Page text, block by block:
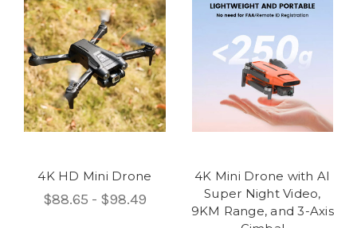
4K HD Mini Drone
$88.65 - $98.49
4K Mini Drone with AI
Super Night Video,
9KM Range, and 3-Axis